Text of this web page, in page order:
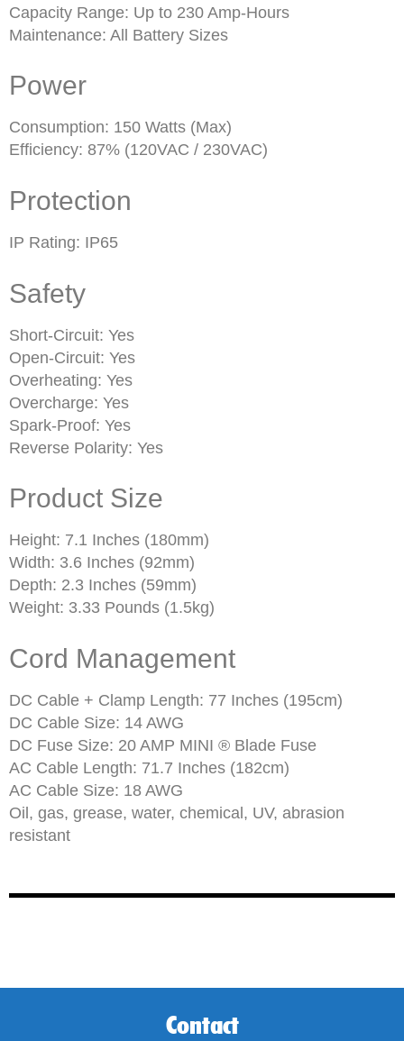
Capacity Range: Up to 230 Amp-Hours
Maintenance: All Battery Sizes
Power
Consumption: 150 Watts (Max)
Efficiency: 87% (120VAC / 230VAC)
Protection
IP Rating: IP65
Safety
Short-Circuit: Yes
Open-Circuit: Yes
Overheating: Yes
Overcharge: Yes
Spark-Proof: Yes
Reverse Polarity: Yes
Product Size
Height: 7.1 Inches (180mm)
Width: 3.6 Inches (92mm)
Depth: 2.3 Inches (59mm)
Weight: 3.33 Pounds (1.5kg)
Cord Management
DC Cable + Clamp Length: 77 Inches (195cm)
DC Cable Size: 14 AWG
DC Fuse Size: 20 AMP MINI ® Blade Fuse
AC Cable Length: 71.7 Inches (182cm)
AC Cable Size: 18 AWG
Oil, gas, grease, water, chemical, UV, abrasion
resistant
Contact